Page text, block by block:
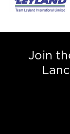
Join